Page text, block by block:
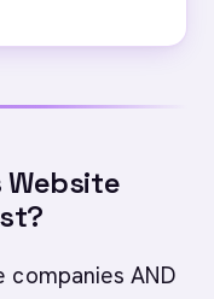
Website
AND